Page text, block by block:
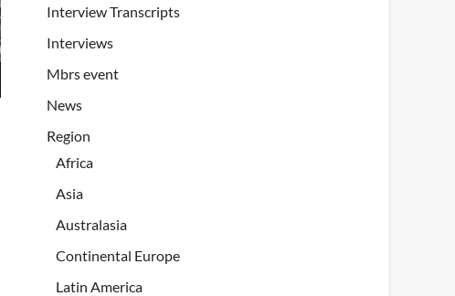
Interview Transcripts
Interviews
Mbrs event
News
Region
Africa
Asia
Australasia
Continental Europe
Latin America